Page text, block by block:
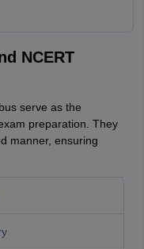
NCERT
serve as the
preparation. They
manner, ensuring